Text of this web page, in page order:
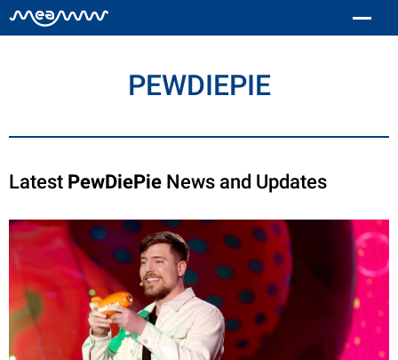
PEWDIEPIE
Latest PewDiePie News and Updates